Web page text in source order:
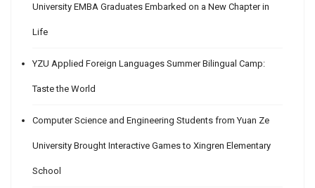
University EMBA Graduates Embarked on a New Chapter in
Life
YZU Applied Foreign Languages Summer Bilingual Camp:
Taste the World
Computer Science and Engineering Students from Yuan Ze
University Brought Interactive Games to Xingren Elementary
School